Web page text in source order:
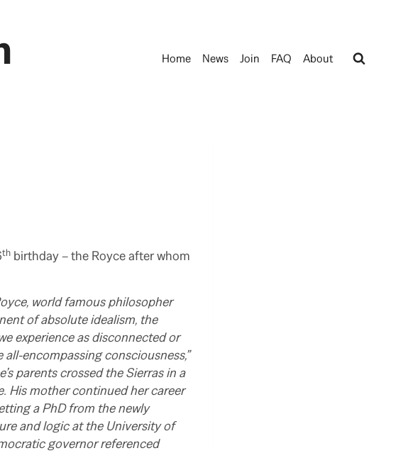
Home News Join FAQ About
th birthday – the Royce after whom
world famous philosopher
of absolute idealism, the
experience as disconnected or
encompassing consciousness,”
parents crossed the Sierras in a
His mother continued her career
a PhD from the newly
and logic at the University of
governor referenced